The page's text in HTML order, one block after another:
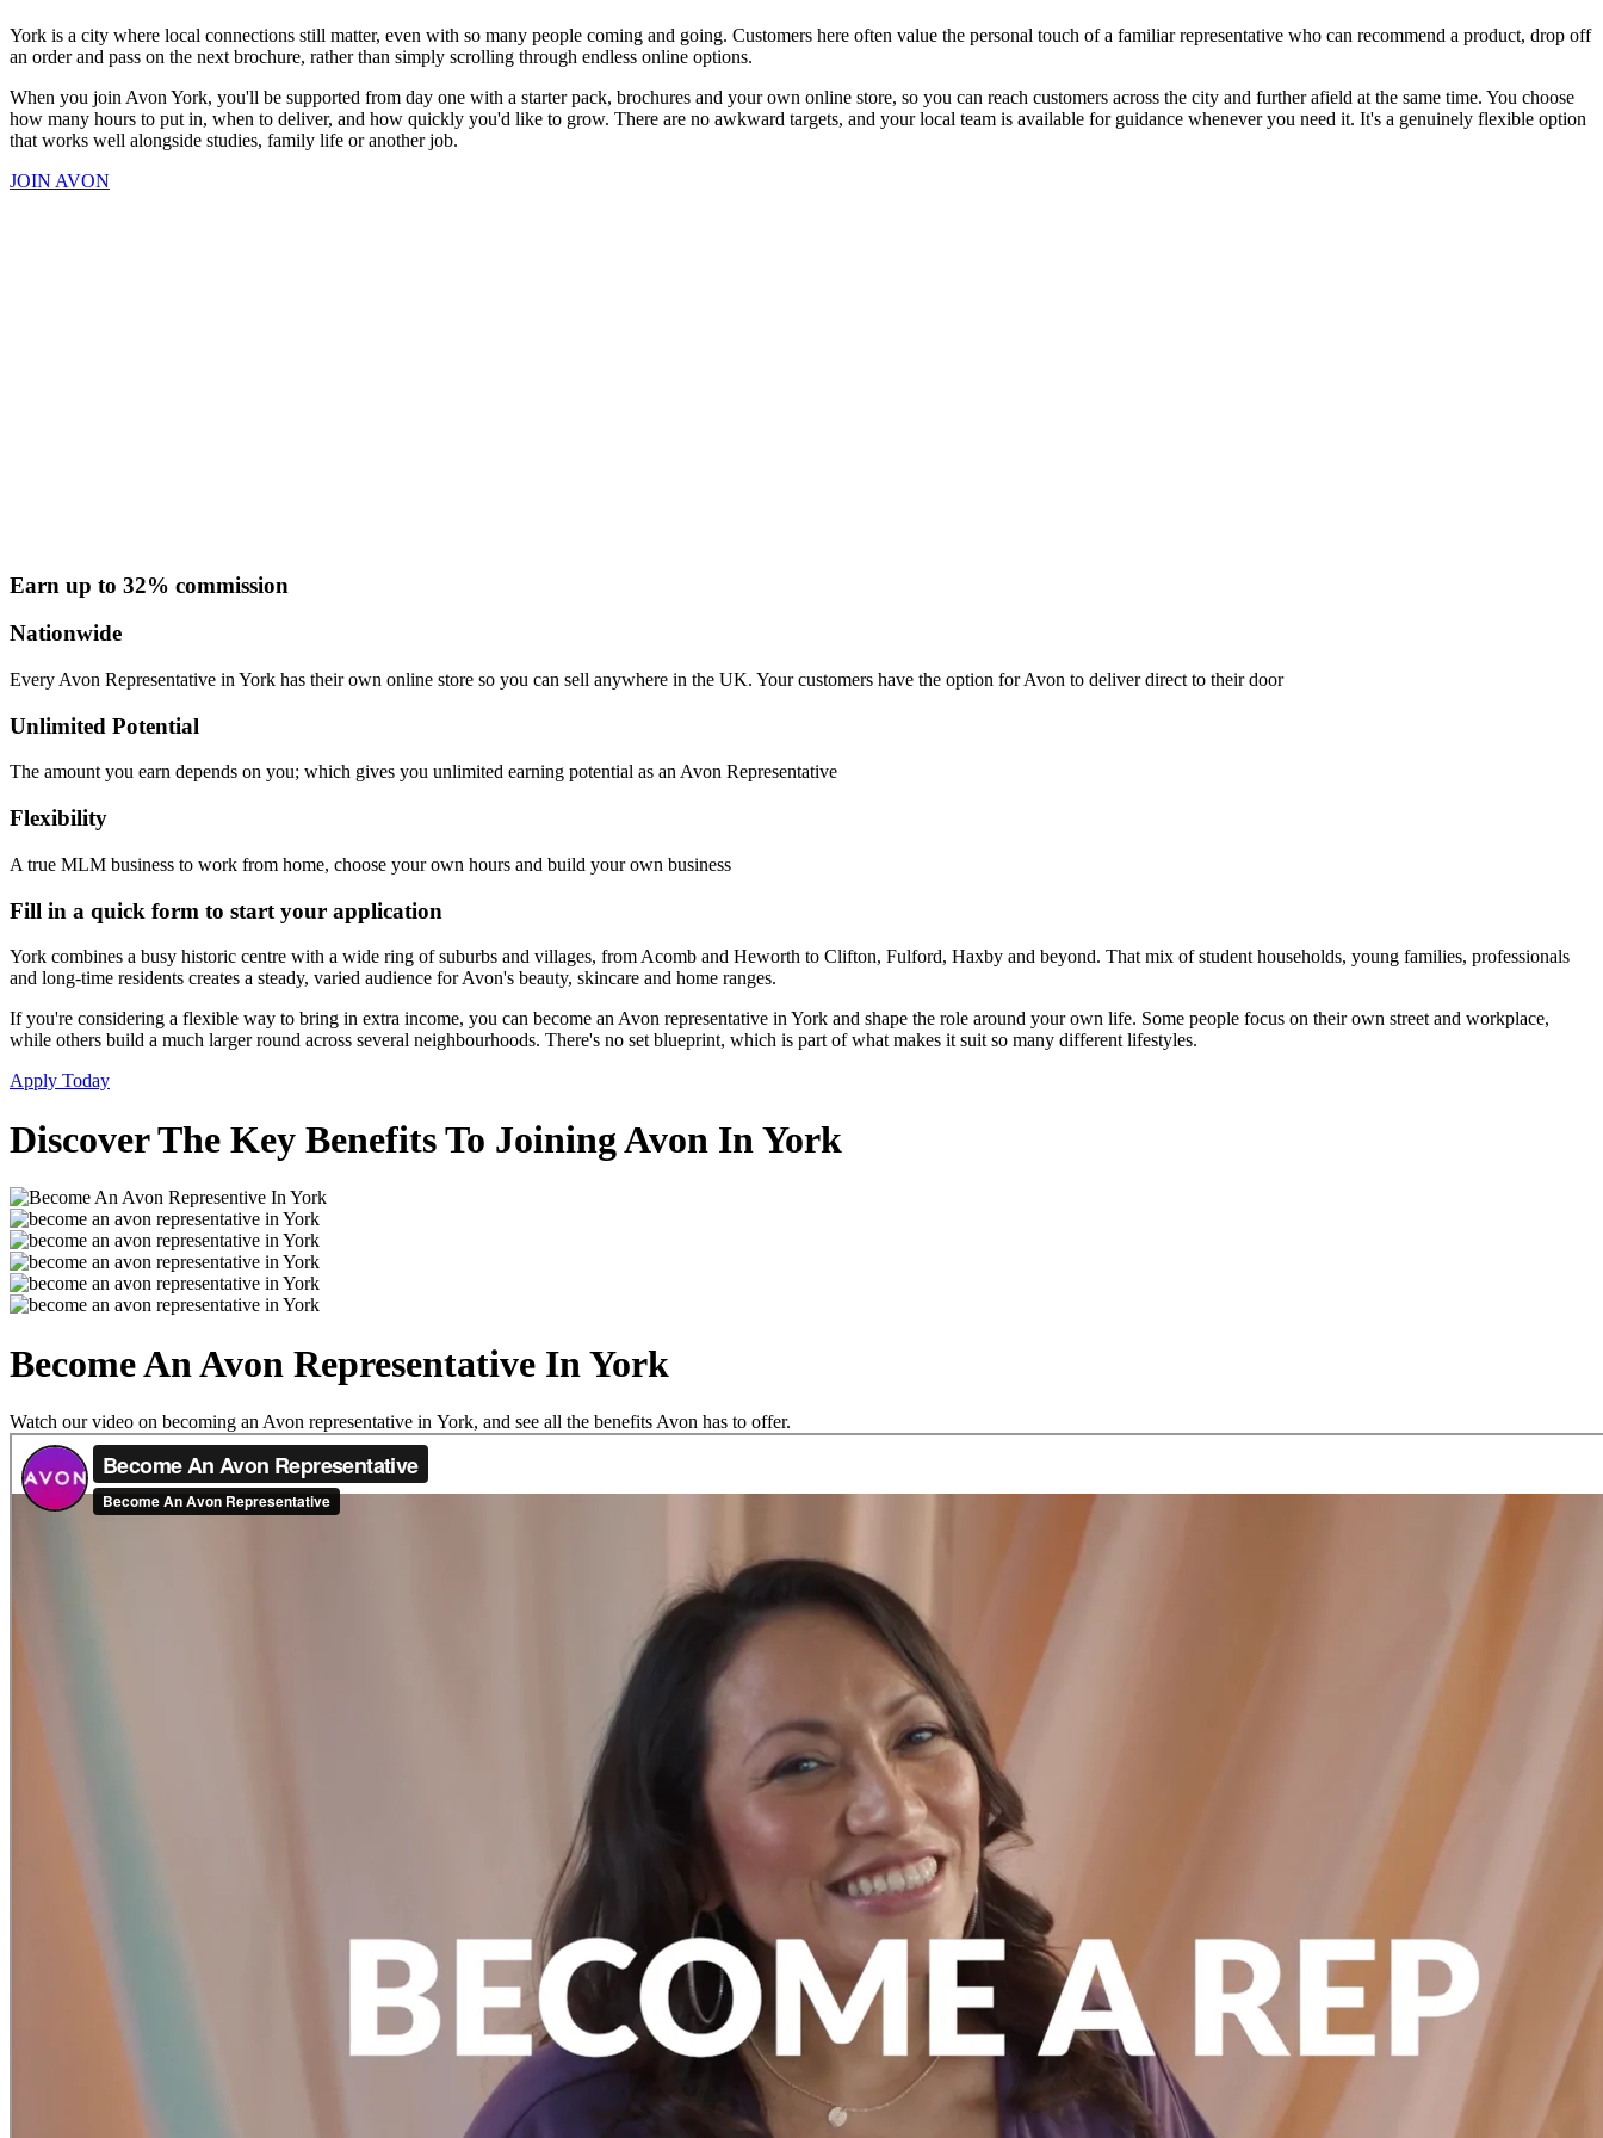
York is a city where local connections still matter, even with so many people coming and going. Customers here often value the personal touch of a familiar representative who can recommend a product, drop off
an order and pass on the next brochure, rather than simply scrolling through endless online options.
When you join Avon York, you'll be supported from day one with a starter pack, brochures and your own online store, so you can reach customers across the city and further afield at the same time. You choose
how many hours to put in, when to deliver, and how quickly you'd like to grow. There are no awkward targets, and your local team is available for guidance whenever you need it. It's a genuinely flexible option
that works well alongside studies, family life or another job.
JOIN AVON
Earn up to 32% commission
Nationwide
Every Avon Representative in York has their own online store so you can sell anywhere in the UK. Your customers have the option for Avon to deliver direct to their door
Unlimited Potential
The amount you earn depends on you; which gives you unlimited earning potential as an Avon Representative
Flexibility
A true MLM business to work from home, choose your own hours and build your own business
Fill in a quick form to start your application
York combines a busy historic centre with a wide ring of suburbs and villages, from Acomb and Heworth to Clifton, Fulford, Haxby and beyond. That mix of student households, young families, professionals
and long-time residents creates a steady, varied audience for Avon's beauty, skincare and home ranges.
If you're considering a flexible way to bring in extra income, you can become an Avon representative in York and shape the role around your own life. Some people focus on their own street and workplace,
while others build a much larger round across several neighbourhoods. There's no set blueprint, which is part of what makes it suit so many different lifestyles.
Apply Today
Discover The Key Benefits To Joining Avon In York
Become An Avon Representative In York
Watch our video on becoming an Avon representative in York, and see all the benefits Avon has to offer.